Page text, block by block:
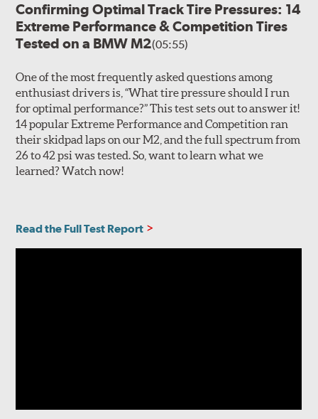
Confirming Optimal Track Tire Pressures: 14
Extreme Performance & Competition Tires
Tested on a BMW M2(05:55)
One of the most frequently asked questions among
enthusiast drivers is, “What tire pressure should I run
for optimal performance?” This test sets out to answer it!
14 popular Extreme Performance and Competition ran
their skidpad laps on our M2, and the full spectrum from
26 to 42 psi was tested. So, want to learn what we
learned? Watch now!
Read the Full Test Report